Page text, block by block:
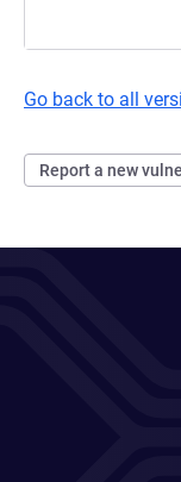
Go back to all
Report a new